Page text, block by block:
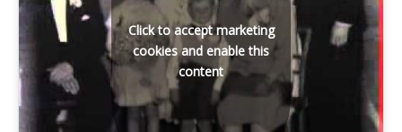
Click to accept marketing
cookies and enable this
content